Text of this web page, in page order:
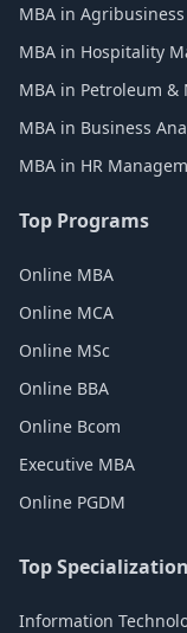
MBA in
MBA in Hospitality
MBA in Petroleum
MBA in Business
MBA in HR
Top Programs
Online MBA
Online MCA
Online MSc
Online BBA
Online Bcom
Executive MBA
Online PGDM
Top Specialization
Information